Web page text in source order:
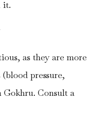
it.
as they are more
pressure,
Consult a